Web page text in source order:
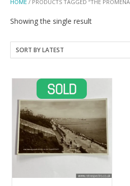
HOME / PRODUCTS TAGGED “THE
Showing the single result